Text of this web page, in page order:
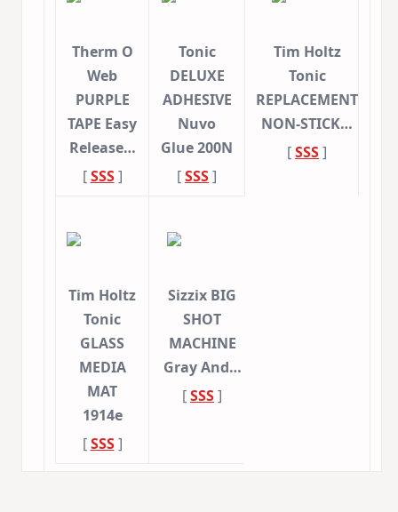
Therm O
Web
PURPLE
TAPE Easy
Release…
[SSS]
Tonic
DELUXE
ADHESIVE
Nuvo
Glue 200N
[SSS]
Tim Holtz
Tonic
REPLACEMENT
NON-STICK…
[SSS]
Tim Holtz
Tonic
GLASS
MEDIA
MAT
1914e
[SSS]
Sizzix BIG
SHOT
MACHINE
Gray And…
[SSS]